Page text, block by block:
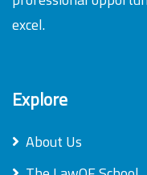
excel.
Explore
About Us